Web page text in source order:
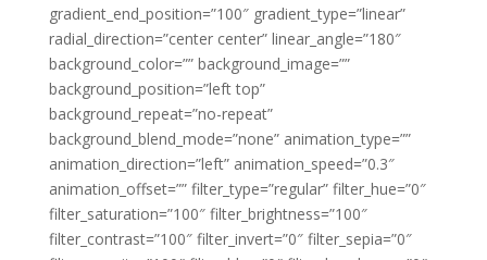
gradient_end_position=”100″ gradient_type=”linear”
radial_direction=”center center” linear_angle=”180″
background_color=”” background_image=””
background_position=”left top”
background_repeat=”no-repeat”
background_blend_mode=”none” animation_type=””
animation_direction=”left” animation_speed=”0.3″
animation_offset=”” filter_type=”regular” filter_hue=”0″
filter_saturation=”100″ filter_brightness=”100″
filter_contrast=”100″ filter_invert=”0″ filter_sepia=”0″